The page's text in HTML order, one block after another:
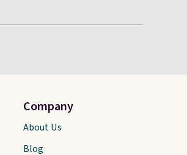
Company
About Us
Blog